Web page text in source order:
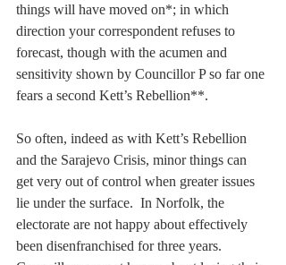
things will have moved on*; in which
direction your correspondent refuses to
forecast, though with the acumen and
sensitivity shown by Councillor P so far one
fears a second Kett’s Rebellion**.
So often, indeed as with Kett’s Rebellion
and the Sarajevo Crisis, minor things can
get very out of control when greater issues
lie under the surface.  In Norfolk, the
electorate are not happy about effectively
been disenfranchised for three years.